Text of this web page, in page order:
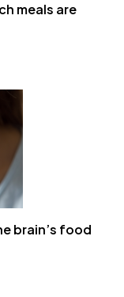
meals are
brain’s food